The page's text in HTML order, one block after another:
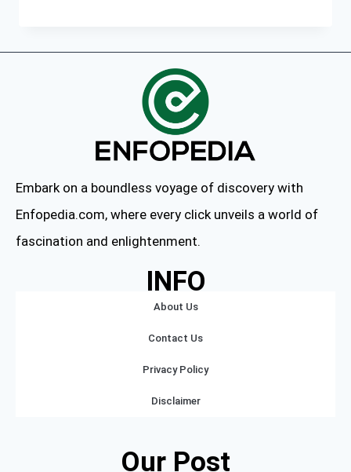
Embark on a boundless voyage of discovery with
Enfopedia.com, where every click unveils a world of
fascination and enlightenment.
INFO
About Us
Contact Us
Privacy Policy
Disclaimer
Our Post